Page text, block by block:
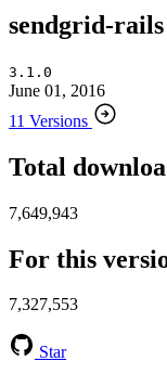
sendgrid-rails
3.1.0
June 01, 2016
11 Versions
Total
7,649,943
For this
7,327,553
Star